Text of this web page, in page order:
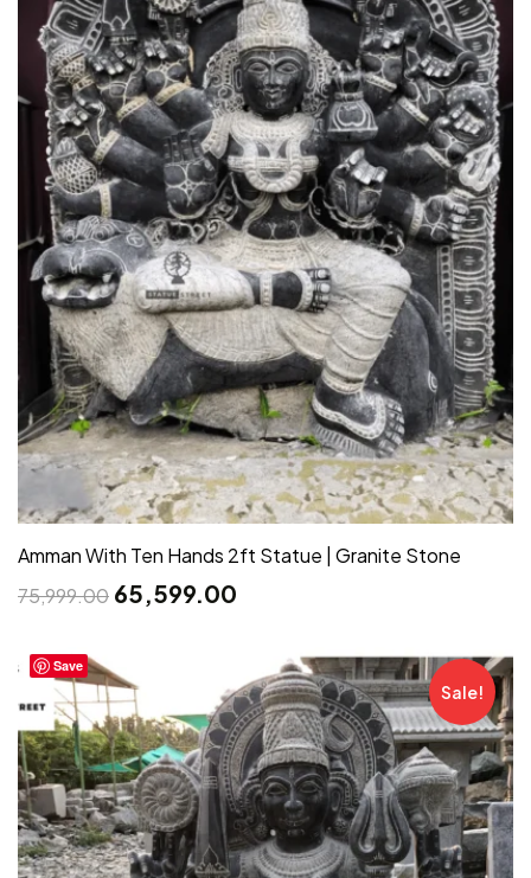
Amman With Ten Hands 2ft Statue | Granite Stone
75,999.00 65,599.00
Save
Sale!